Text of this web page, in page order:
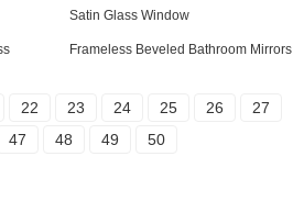
Satin Glass Window
Frameless Beveled Bathroom Mirrors
22 23 24 25 26
27
47 48 49 50